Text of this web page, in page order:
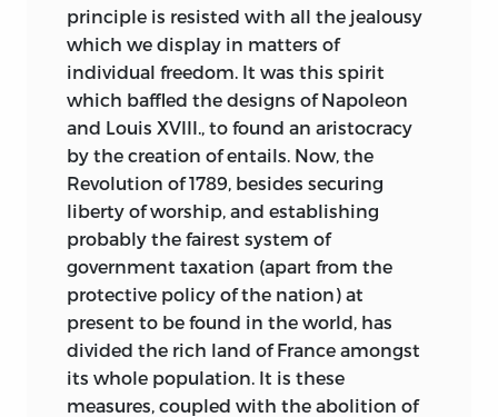
principle is resisted with all the jealousy
which we display in matters of
individual freedom. It was this spirit
which baffled the designs of Napoleon
and Louis XVIII., to found an aristocracy
by the creation of entails. Now, the
Revolution of 1789, besides securing
liberty of worship, and establishing
probably the fairest system of
government taxation (apart from the
protective policy of the nation) at
present to be found in the world, has
divided the rich land of France amongst
its whole population. It is these
measures, coupled with the abolition of